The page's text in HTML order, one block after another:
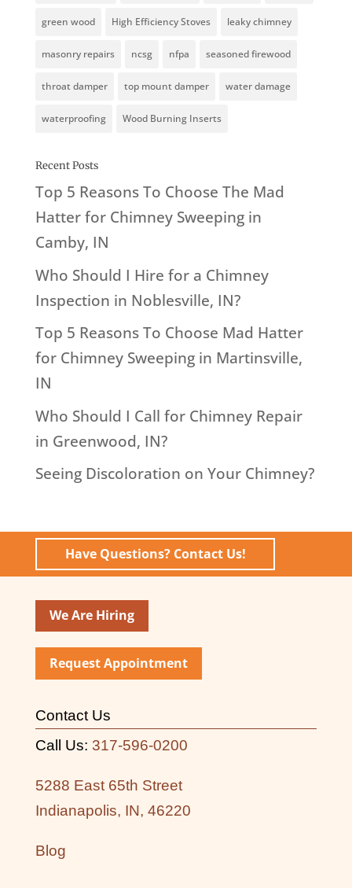
green wood High Efficiency Stoves leaky chimney
masonry repairs ncsg nfpa seasoned firewood
throat damper top mount damper water damage
waterproofing Wood Burning Inserts
Recent Posts
Top 5 Reasons To Choose The Mad
Hatter for Chimney Sweeping in
Camby, IN
Who Should I Hire for a Chimney
Inspection in Noblesville, IN?
Top 5 Reasons To Choose Mad Hatter
for Chimney Sweeping in Martinsville,
IN
Who Should I Call for Chimney Repair
in Greenwood, IN?
Seeing Discoloration on Your Chimney?
Have Questions? Contact Us!
We Are Hiring
Request Appointment
Contact Us
Call Us: 317-596-0200
5288 East 65th Street
Indianapolis, IN, 46220
Blog